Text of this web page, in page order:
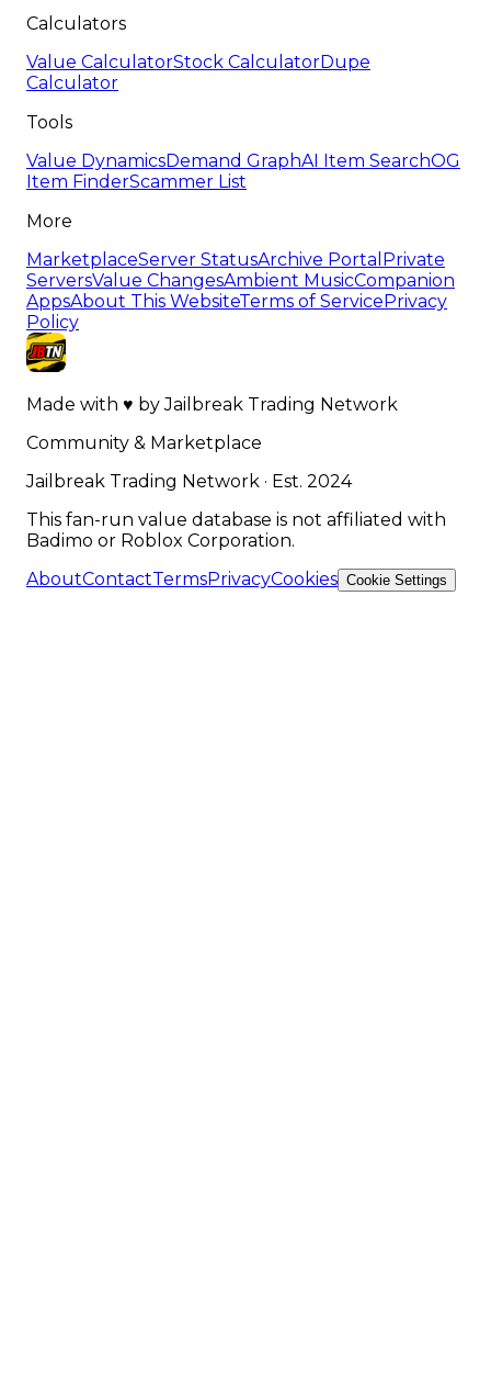
Calculators
Value CalculatorStock CalculatorDupe
Calculator
Tools
Value DynamicsDemand GraphAI Item SearchOG
Item FinderScammer List
More
MarketplaceServer StatusArchive Portal Private
ServersValue ChangesAmbient MusicCompanion
AppsAbout This WebsiteTerms of ServicePrivacy
Policy
Made with ♥ byJailbreak Trading Network
Community & Marketplace
Jailbreak Trading Network · Est. 2024
This fan-run value database is not affiliated with
Badimo or Roblox Corporation.
AboutContactTermsPrivacyCookies Cookie Settings